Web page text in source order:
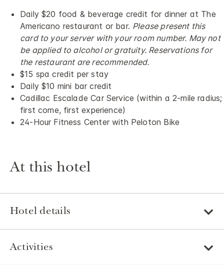
Daily $20 food & beverage credit for dinner at The
Americano restaurant or bar. Please present this
card to your server with your room number. May not
be applied to alcohol or gratuity. Reservations for
the restaurant are recommended.
$15 spa credit per stay
Daily $10 mini bar credit
Cadillac Escalade Car Service (within a 2-mile radius;
first come, first experience)
24-Hour Fitness Center with Peloton Bike
At this hotel
Hotel details
Activities